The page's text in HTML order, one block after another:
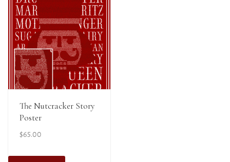
View Details
The Nutcracker Story
Poster
$65.00